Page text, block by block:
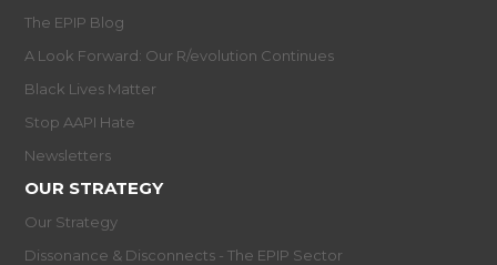
The EPIP Blog
A Look Forward: Our R/evolution Continues
Black Lives Matter
Stop AAPI Hate
Newsletters
OUR STRATEGY
Our Strategy
Dissonance & Disconnects - The EPIP Sector